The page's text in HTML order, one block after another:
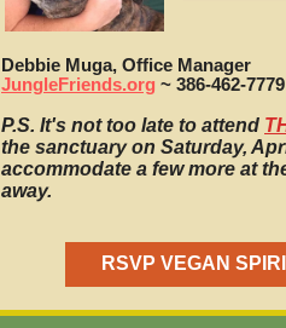
Debbie Muga, Office Manager
JungleFriends.org ~ 386-462-7779
P.S. It's not too late to attend
the sanctuary on Saturday,
accommodate a few more at
away.
RSVP VEGAN